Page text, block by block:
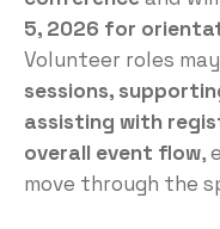
5, 2026 for
Volunteer roles
sessions,
assisting with
overall event flow,
move through the